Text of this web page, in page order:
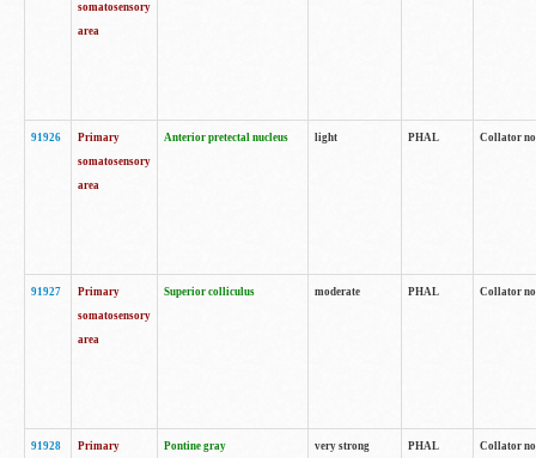
somatosensory
area
91926
Primary
somatosensory
area
Anterior pretectal nucleus light PHAL Collator
91927
Primary
somatosensory
area
Superior colliculus moderate PHAL Collator
91928
Primary
Pontine gray very strong PHAL Collator